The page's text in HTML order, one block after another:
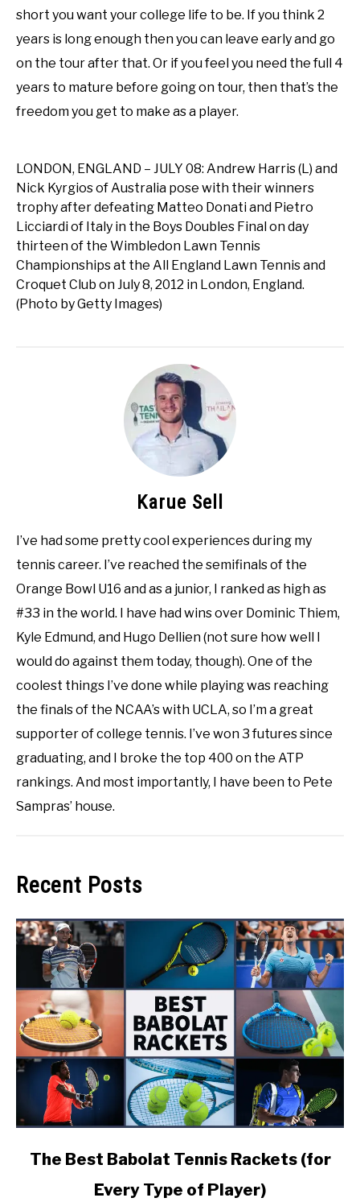
short you want your college life to be. If you think 2
years is long enough then you can leave early and go
on the tour after that. Or if you feel you need the full 4
years to mature before going on tour, then that’s the
freedom you get to make as a player.
LONDON, ENGLAND – JULY 08: Andrew Harris (L) and
Nick Kyrgios of Australia pose with their winners
trophy after defeating Matteo Donati and Pietro
Licciardi of Italy in the Boys Doubles Final on day
thirteen of the Wimbledon Lawn Tennis
Championships at the All England Lawn Tennis and
Croquet Club on July 8, 2012 in London, England.
(Photo by Getty Images)
Karue Sell
I’ve had some pretty cool experiences during my
tennis career. I’ve reached the semifinals of the
Orange Bowl U16 and as a junior, I ranked as high as
#33 in the world. I have had wins over Dominic Thiem,
Kyle Edmund, and Hugo Dellien (not sure how well I
would do against them today, though). One of the
coolest things I’ve done while playing was reaching
the finals of the NCAA’s with UCLA, so I’m a great
supporter of college tennis. I’ve won 3 futures since
graduating, and I broke the top 400 on the ATP
rankings. And most importantly, I have been to Pete
Sampras’ house.
Recent Posts
linkThe Best Babolat Tennis Rackets (for
Every Type of Player)